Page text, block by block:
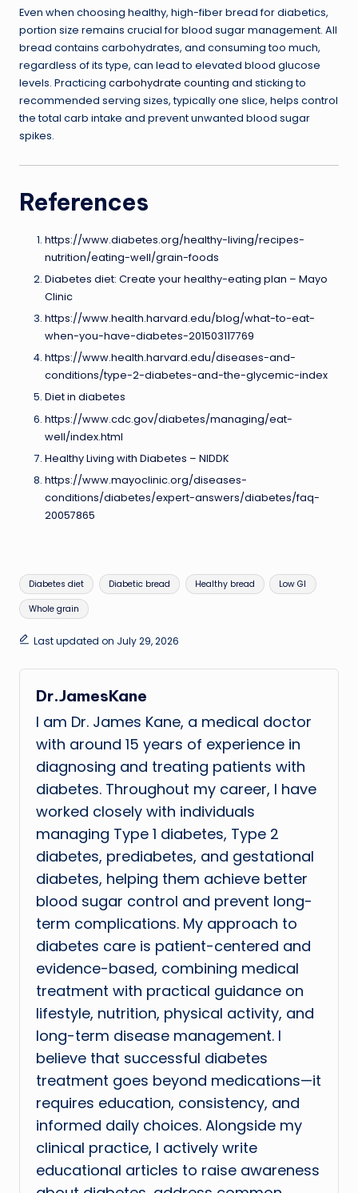
Even when choosing healthy, high-fiber bread for diabetics,
portion size remains crucial for blood sugar management. All
bread contains carbohydrates, and consuming too much,
regardless of its type, can lead to elevated blood glucose
levels. Practicing carbohydrate counting and sticking to
recommended serving sizes, typically one slice, helps control
the total carb intake and prevent unwanted blood sugar
spikes.
References
https://www.diabetes.org/healthy-living/recipes-
nutrition/eating-well/grain-foods
Diabetes diet: Create your healthy-eating plan – Mayo
Clinic
https://www.health.harvard.edu/blog/what-to-eat-
when-you-have-diabetes-201503117769
https://www.health.harvard.edu/diseases-and-
conditions/type-2-diabetes-and-the-glycemic-index
Diet in diabetes
https://www.cdc.gov/diabetes/managing/eat-
well/index.html
Healthy Living with Diabetes – NIDDK
https://www.mayoclinic.org/diseases-
conditions/diabetes/expert-answers/diabetes/faq-
20057865
Tags:
Diabetes diet Diabetic bread Healthy bread Low GI
Whole grain
Last updated on July 29, 2026
Dr.JamesKane
I am Dr. James Kane, a medical doctor
with around 15 years of experience in
diagnosing and treating patients with
diabetes. Throughout my career, I have
worked closely with individuals
managing Type 1 diabetes, Type 2
diabetes, prediabetes, and gestational
diabetes, helping them achieve better
blood sugar control and prevent long-
term complications. My approach to
diabetes care is patient-centered and
evidence-based, combining medical
treatment with practical guidance on
lifestyle, nutrition, physical activity, and
long-term disease management. I
believe that successful diabetes
treatment goes beyond medications—it
requires education, consistency, and
informed daily choices. Alongside my
clinical practice, I actively write
educational articles to raise awareness